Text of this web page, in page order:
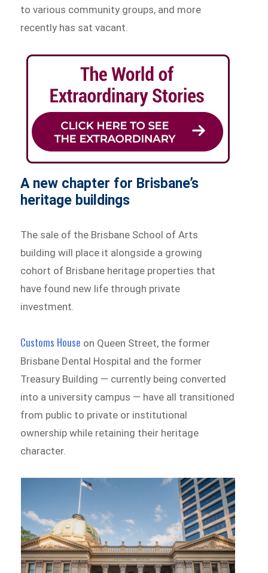
to various community groups, and more
recently has sat vacant.
A new chapter for Brisbane’s
heritage buildings
The sale of the Brisbane School of Arts
building will place it alongside a growing
cohort of Brisbane heritage properties that
have found new life through private
investment.
Customs House on Queen Street, the former
Brisbane Dental Hospital and the former
Treasury Building — currently being converted
into a university campus — have all transitioned
from public to private or institutional
ownership while retaining their heritage
character.